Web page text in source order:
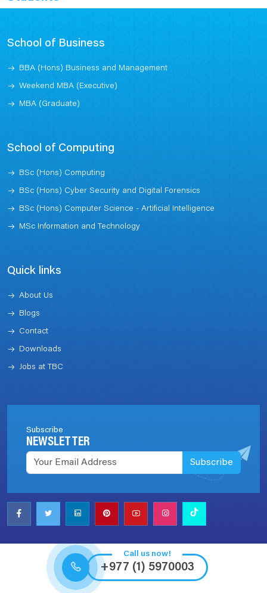
School of Business
BBA (Hons) Business and Management
Weekend MBA (Executive)
MBA (Graduate)
School of Computing
BSc (Hons) Computing
BSc (Hons) Cyber Security and Digital Forensics
BSc (Hons) Computer Science - Artificial Intelligence
MSc Information and Technology
Quick links
About Us
Blogs
Contact
Downloads
Jobs at TBC
Subscribe
NEWSLETTER
Subscribe
Call us now!
+977 (1) 5970003